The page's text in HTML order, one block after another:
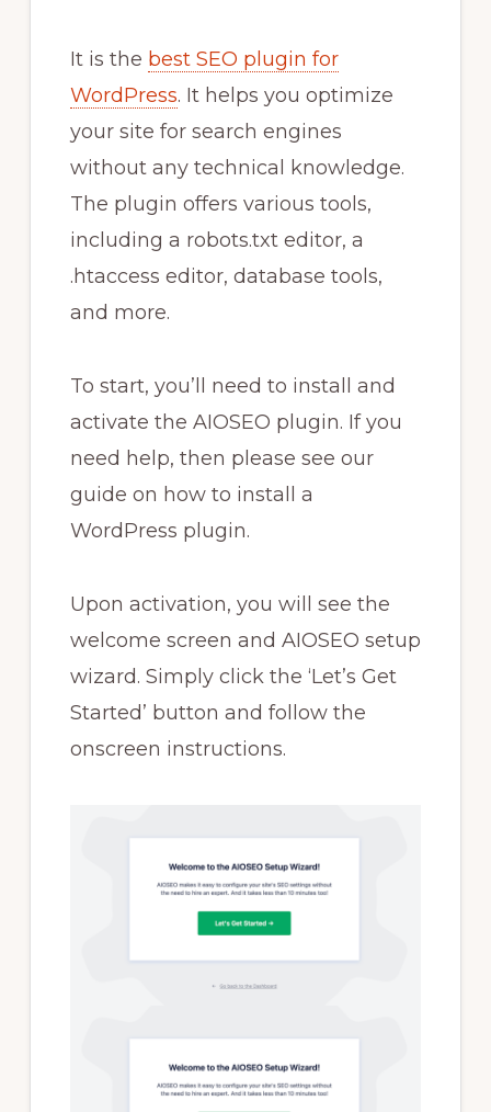
It is the best SEO plugin for
WordPress. It helps you optimize
your site for search engines
without any technical knowledge.
The plugin offers various tools,
including a robots.txt editor, a
.htaccess editor, database tools,
and more.
To start, you’ll need to install and
activate the AIOSEO plugin. If you
need help, then please see our
guide on how to install a
WordPress plugin.
Upon activation, you will see the
welcome screen and AIOSEO setup
wizard. Simply click the ‘Let’s Get
Started’ button and follow the
onscreen instructions.